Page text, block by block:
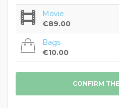
Movie
€89.00
Bags
€10.00